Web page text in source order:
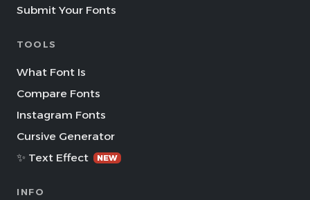
Submit Your Fonts
TOOLS
What Font Is
Compare Fonts
Instagram Fonts
Cursive Generator
✨ Text Effect
NEW
INFO